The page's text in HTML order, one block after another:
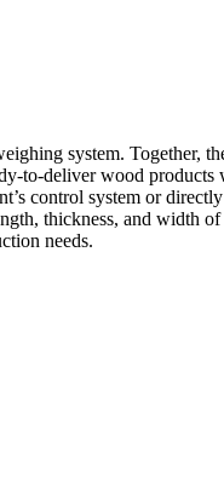
system. Together,
to-deliver wood
control system or
thickness, and width
needs.